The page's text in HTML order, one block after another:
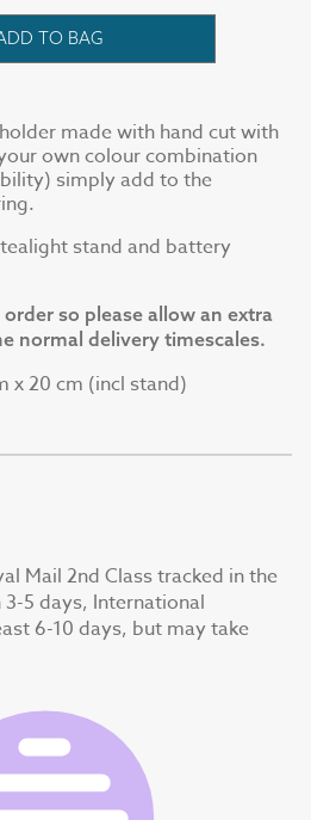
TO BAG
made with hand cut with
own colour combination
simply add to the
stand and battery
so please allow an extra
normal delivery timescales.
x 20 cm (incl stand)
Mail 2nd Class tracked in the
5 days, International
6-10 days, but may take